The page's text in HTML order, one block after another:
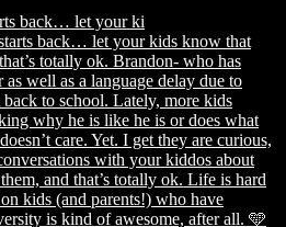
back… let your ki